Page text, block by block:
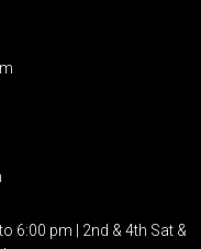
6:00 pm | 2nd & 4th Sat &